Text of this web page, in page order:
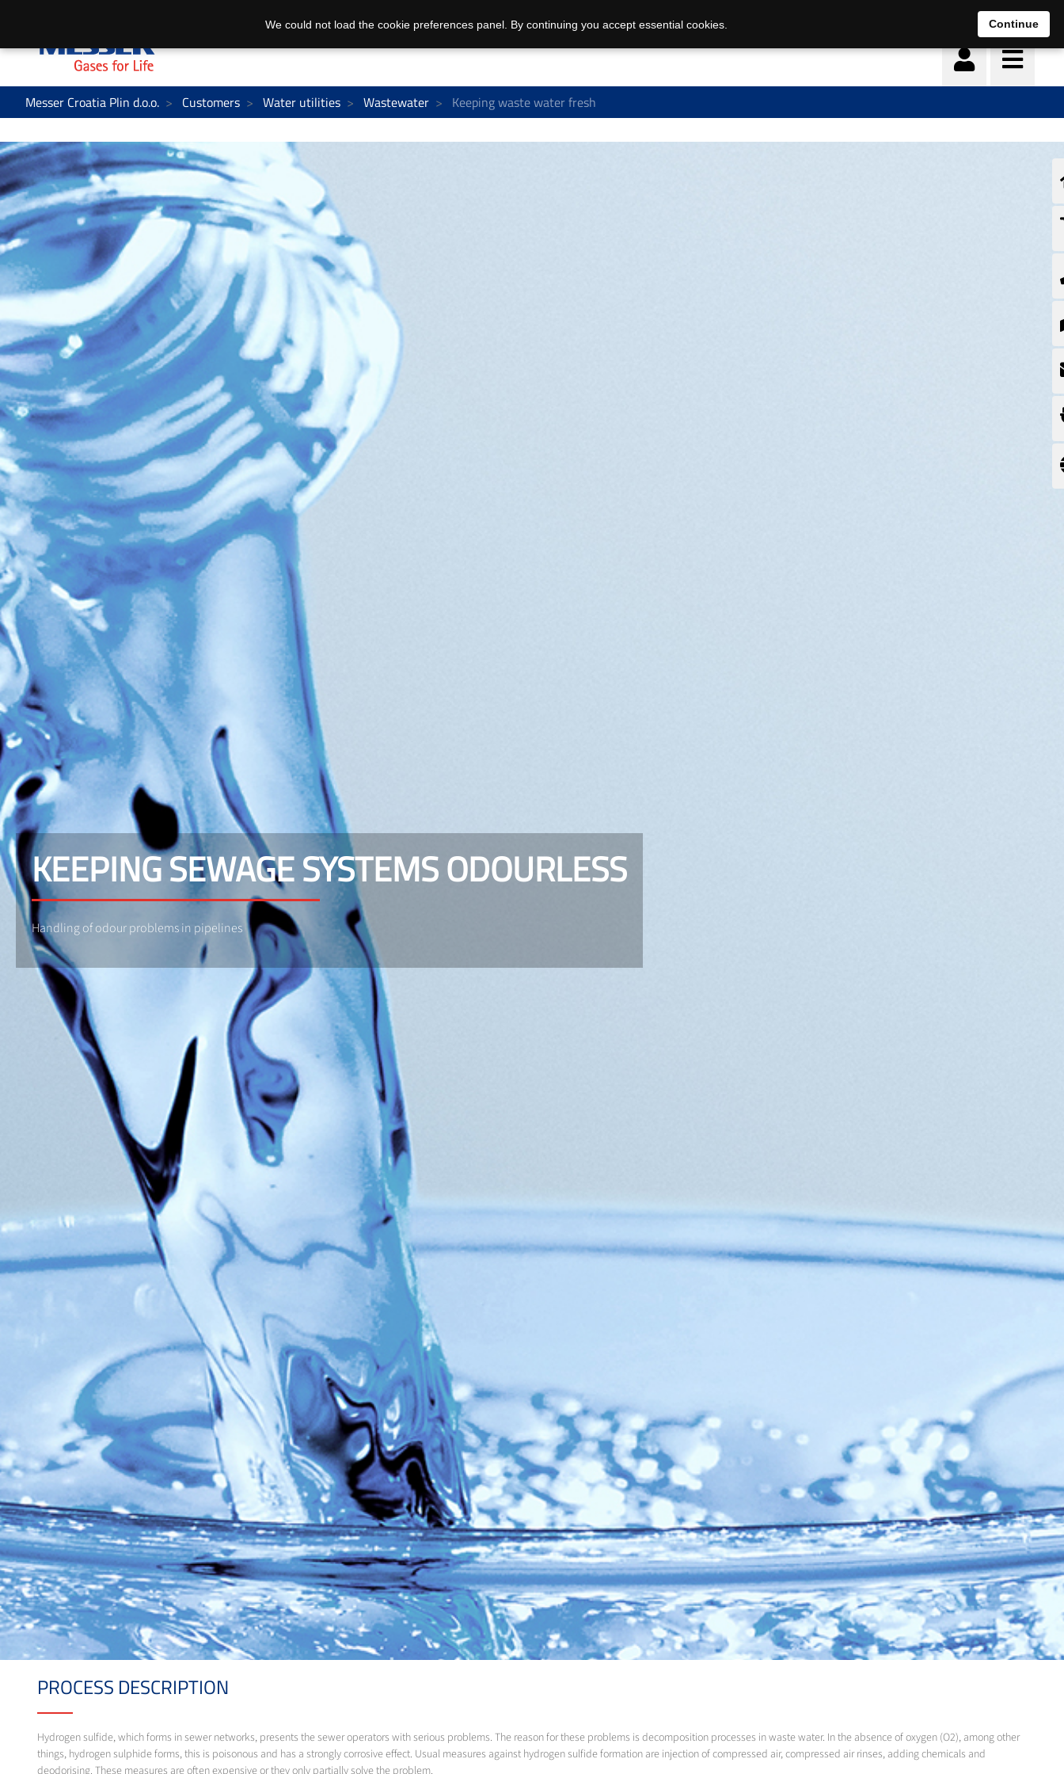
Messer Croatia Plin d.o.o. Customers Water utilities Wastewater Keeping waste water fresh
KEEPING SEWAGE SYSTEMS ODOURLESS
Handling of odour problems in pipelines
PROCESS DESCRIPTION
Hydrogen sulfide, which forms in sewer networks, presents the sewer operators with serious problems. The reason for these problems is decomposition processes in waste water. In the absence of oxygen (O2), among other
things, hydrogen sulphide forms, this is poisonous and has a strongly corrosive effect. Usual measures against hydrogen sulfide formation are injection of compressed air, compressed air rinses, adding chemicals and
deodorising. These measures are often expensive or they only partially solve the problem.
We could not load the cookie preferences panel. By continuing you accept essential cookies. Continue